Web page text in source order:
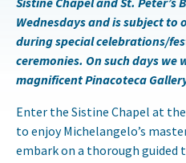
Wednesdays and is subject to
during special celebrations/
ceremonies. On such days we
magnificent Pinacoteca
Enter the Sistine Chapel at
to enjoy Michelangelo’s
embark on a thorough guided